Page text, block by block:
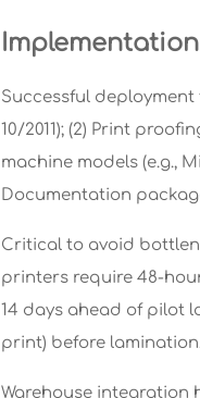
Successful
10/2011); (2) Print
machine models (e.g.,
Documentation
Critical to avoid
printers require 48-
14 days ahead of pilot
print) before
Warehouse integration